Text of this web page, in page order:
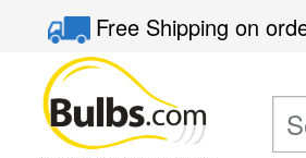
Free Shippingon